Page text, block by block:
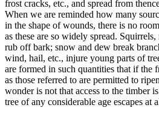
frost cracks, etc., and spread from
When we are reminded how many
in the shape of wounds, there is no
as these are so widely spread.
rub off bark; snow and dew break
wind, hail, etc., injure young parts of
are formed in such quantities that if the
as those referred to are permitted to
wonder is not that access to the timber
tree of any considerable age escapes at